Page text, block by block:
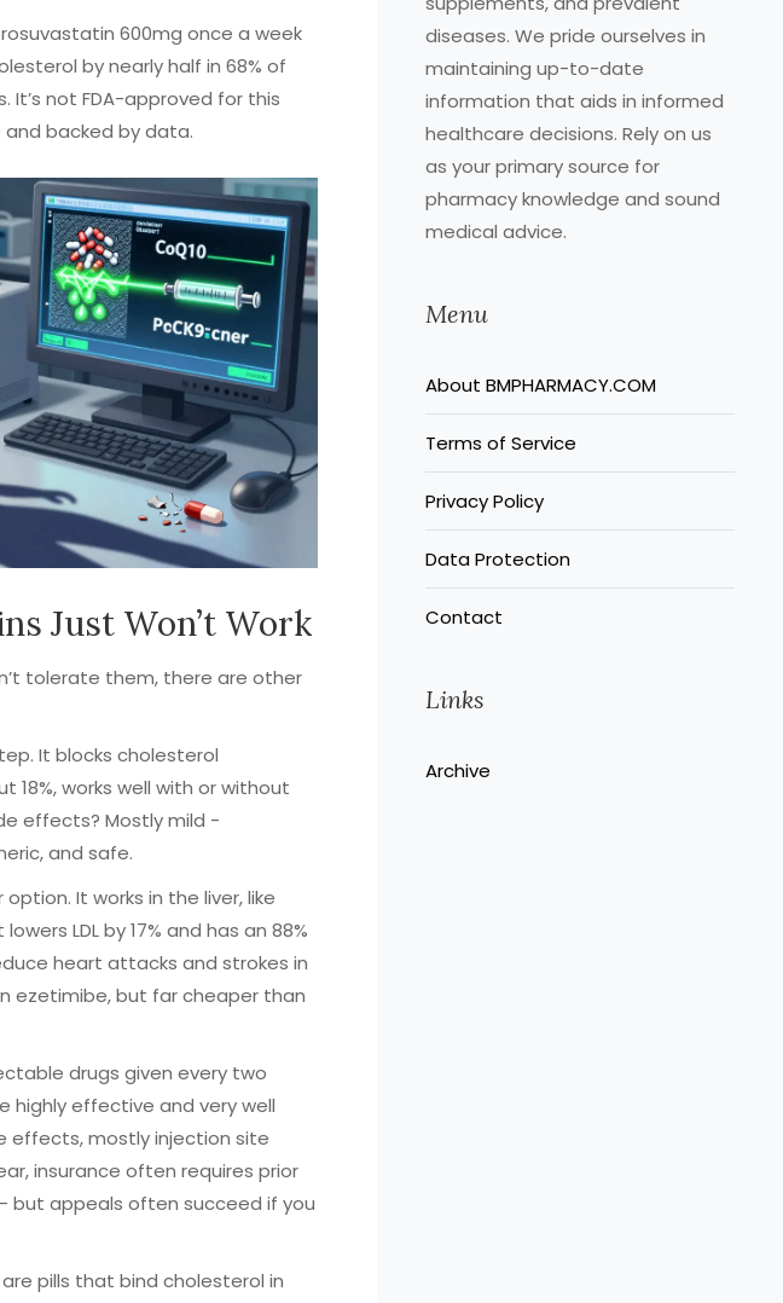
600mg once a week
by nearly half in 68% of
not FDA-approved for this
and backed by data.
Just Won’t Work
tolerate them, there are other
It blocks cholesterol
18%, works well with or without
effects? Mostly mild -
and safe.
It works in the liver, like
LDL by 17% and has an 88%
heart attacks and strokes in
ezetimibe, but far cheaper than
drugs given every two
highly effective and very well
effects, mostly injection site
insurance often requires prior
but appeals often succeed if you
pills that bind cholesterol in
diseases. We pride ourselves in
maintaining up-to-date
information that aids in informed
healthcare decisions. Rely on us
as your primary source for
pharmacy knowledge and sound
medical advice.
Menu
About BMPHARMACY.COM
Terms of Service
Privacy Policy
Data Protection
Contact
Links
Archive